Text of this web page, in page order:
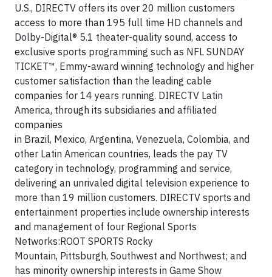
U.S., DIRECTV offers its over 20 million customers
access to more than 195 full time HD channels and
Dolby-Digital® 5.1 theater-quality sound, access to
exclusive sports programming such as NFL SUNDAY
TICKET™, Emmy-award winning technology and higher
customer satisfaction than the leading cable
companies for 14 years running. DIRECTV Latin
America, through its subsidiaries and affiliated
companies
in Brazil, Mexico, Argentina, Venezuela, Colombia, and
other Latin American countries, leads the pay TV
category in technology, programming and service,
delivering an unrivaled digital television experience to
more than 19 million customers. DIRECTV sports and
entertainment properties include ownership interests
and management of four Regional Sports
Networks:ROOT SPORTS Rocky
Mountain, Pittsburgh, Southwest and Northwest; and
has minority ownership interests in Game Show